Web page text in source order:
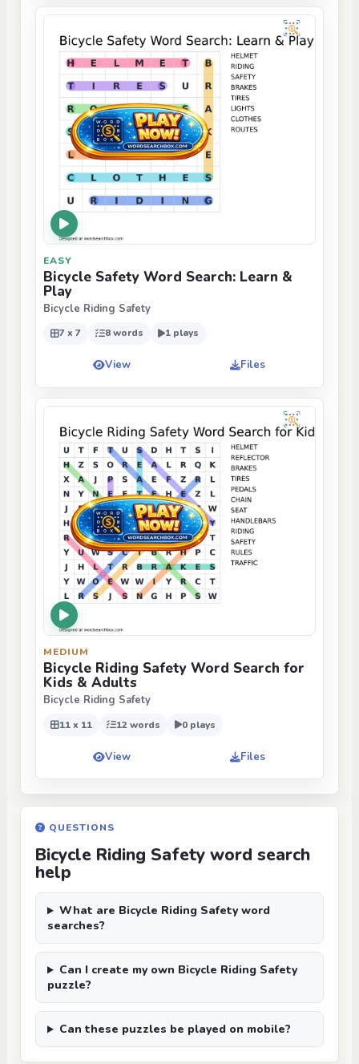
EASY
Bicycle Safety Word Search: Learn &
Play
Bicycle Riding Safety
7 x 7 8 words 1 plays
View Files
MEDIUM
Bicycle Riding Safety Word Search for
Kids & Adults
Bicycle Riding Safety
11 x 11 12 words 0 plays
View Files
QUESTIONS
Bicycle Riding Safety word search
help
What are Bicycle Riding Safety word
searches?
Can I create my own Bicycle Riding Safety
puzzle?
Can these puzzles be played on mobile?